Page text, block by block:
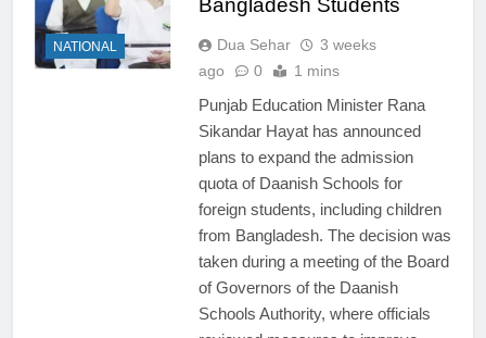
NATIONAL
Bangladesh Students
Dua Sehar
3 weeks
ago
0 1 mins
Punjab Education Minister Rana
Sikandar Hayat has announced
plans to expand the admission
quota of Daanish Schools for
foreign students, including children
from Bangladesh. The decision was
taken during a meeting of the Board
of Governors of the Daanish
Schools Authority, where officials